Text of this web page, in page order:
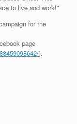
to live and work!”
for the
page
).